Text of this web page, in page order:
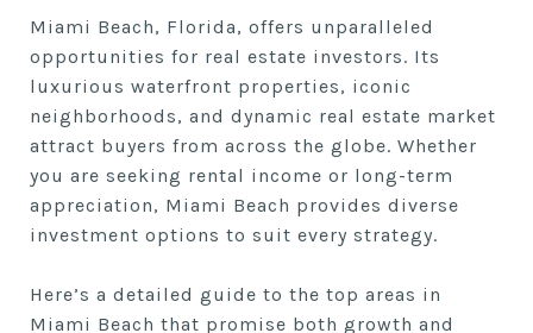
Miami Beach, Florida, offers unparalleled
opportunities for real estate investors. Its
luxurious waterfront properties, iconic
neighborhoods, and dynamic real estate market
attract buyers from across the globe. Whether
you are seeking rental income or long-term
appreciation, Miami Beach provides diverse
investment options to suit every strategy.
Here’s a detailed guide to the top areas in
Miami Beach that promise both growth and